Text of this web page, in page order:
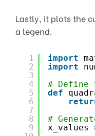
Lastly, it plots the
a legend.
1
2
3
4
5
6
7
8
9
import
import
# Define
def
#
x_values